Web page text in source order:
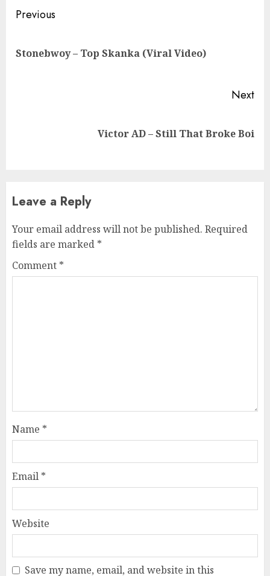
Continue
Previous
Stonebwoy – Top Skanka (Viral Video)
Next
Victor AD – Still That Broke Boi
Leave a Reply
Your email address will not be published. Required
fields are marked *
Comment *
Name *
Email *
Website
Save my name, email, and website in this